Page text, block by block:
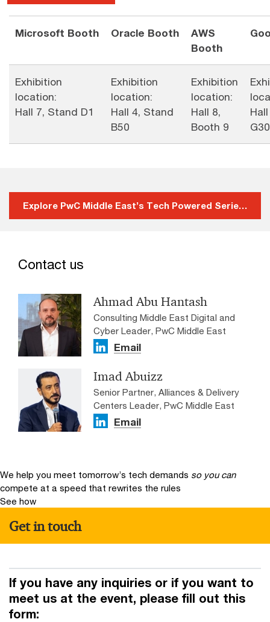
Microsoft Booth Oracle Booth
AWS
Booth
Exhibition
location:
Hall 7, Stand D1
Exhibition
location:
Hall 4, Stand
B50
Exhibition
location:
Hall 8,
Booth 9
G30
Explore PwC Middle East’s Tech Powered Series
Contact us
Ahmad Abu Hantash
Consulting Middle East Digital and
Cyber Leader, PwC Middle East
Email
Imad Abuizz
Senior Partner, Alliances & Delivery
Centers Leader, PwC Middle East
Email
We help you meet tomorrow’s tech demands so you can
compete at a speed that rewrites the rules
See how
Get in touch
If you have any inquiries or if you want to
meet us at the event, please fill out this
form: